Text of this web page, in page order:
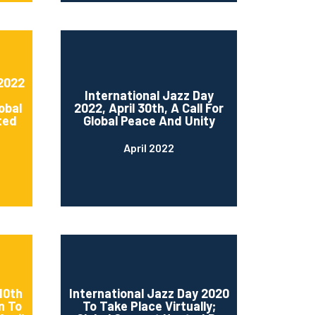
International Jazz Day
2022, April 30th, A Call For
Global Peace And Unity
April 2022
To
International Jazz Day 2020
To Take Place Virtually;